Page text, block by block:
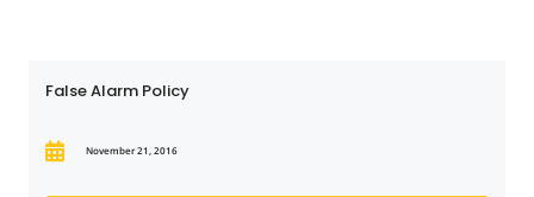
False Alarm Policy
November 21, 2016